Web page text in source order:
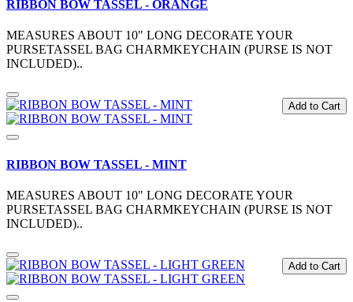
RIBBON BOW TASSEL - ORANGE
MEASURES ABOUT 10" LONG DECORATE YOUR
PURSETASSEL BAG CHARMKEYCHAIN (PURSE IS NOT
INCLUDED)..
Add to Cart
RIBBON BOW TASSEL - MINT
MEASURES ABOUT 10" LONG DECORATE YOUR
PURSETASSEL BAG CHARMKEYCHAIN (PURSE IS NOT
INCLUDED)..
Add to Cart